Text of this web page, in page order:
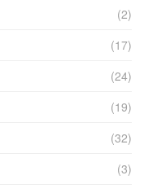
(2)
(17)
(24)
(19)
(32)
(3)